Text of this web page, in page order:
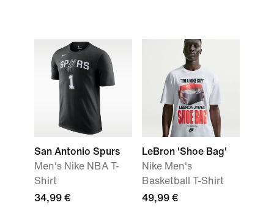
San Antonio Spurs
Men's Nike NBA T-
Shirt
34,99 €
LeBron 'Shoe Bag'
Nike Men's
Basketball T-Shirt
49,99 €